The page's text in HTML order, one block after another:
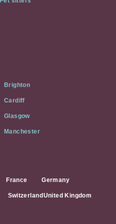
Brighton
Cardiff
Glasgow
Manchester
France Germany
Switzerland United Kingdom